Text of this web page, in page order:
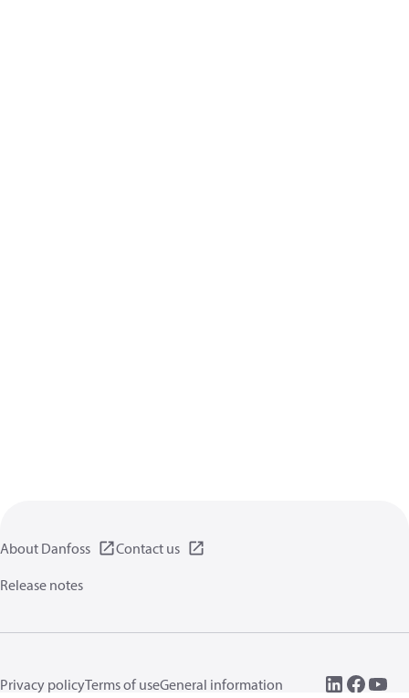
About Danfoss
Contact us
Release notes
Privacy policyTerms of useGeneral information